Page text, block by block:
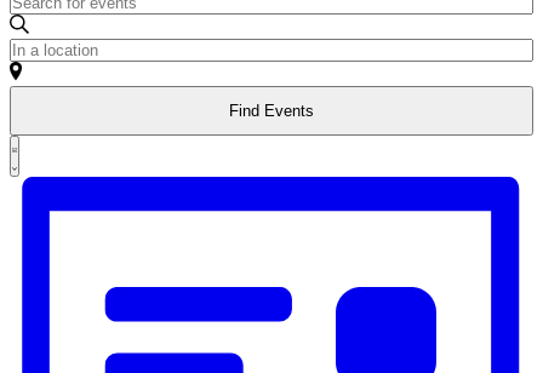
Search
and
Views
Keyword.
Search
for
Events
Keyword.
Enter
Location.
Search
Events
by
Location.
Find Events
Event
Views
List